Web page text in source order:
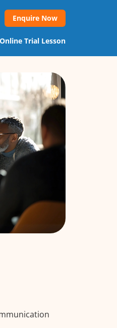
Enquire Now
Trial Lesson